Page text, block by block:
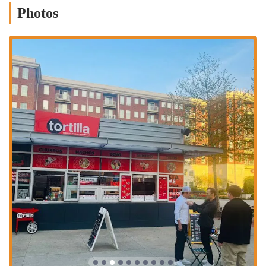
Authentic Street Food Experience: Tortilla prides itself on
The focus is on simple yet flavorful dishes that are reminiscent of
Fresh Ingredients: A core component of their brand is the use of
fresh ingredients. This commitment to quality is what keeps many
customers coming back, despite occasional feedback about portion
sizes or seasoning. The freshness of the produce, especially in
their bowls and tacos, is often praised.
Friendly and Dedicated Staff: As mentioned in customer reviews,
the staff is a major highlight. Employees like Masa are celebrated
for their positive attitude and excellent customer service, which
creates a welcoming and pleasant atmosphere for everyone who
walks through the door.
Diverse Menu Options: Beyond the classic tacos and burritos,
Tortilla’s menu often features unique items like the "Walking
Taco" and churros, which provide a fun and different take on
Mexican cuisine. They also offer bowls and other customizable
options to suit various dietary preferences.
Photos